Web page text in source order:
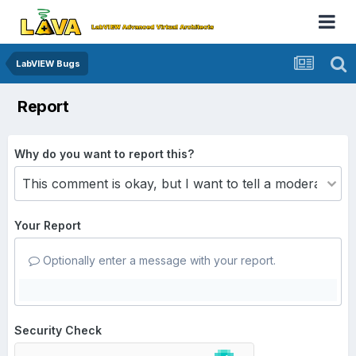
LabVIEW Bugs
Report
Why do you want to report this?
Your Report
Optionally enter a message with your report.
Security Check